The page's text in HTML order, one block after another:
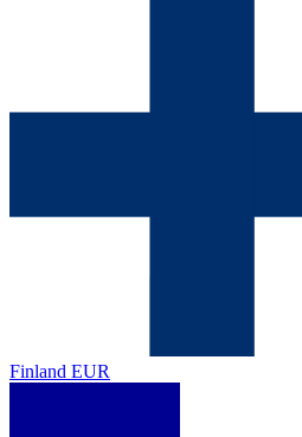
Finland EUR